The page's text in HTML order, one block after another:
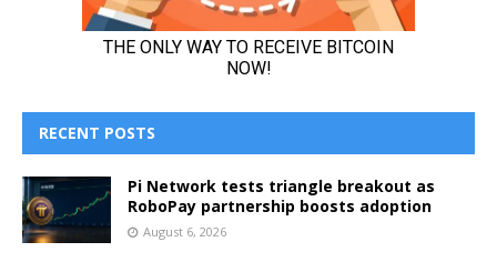
RECENT POSTS
Pi Network tests triangle breakout as
RoboPay partnership boosts adoption
August 6, 2026